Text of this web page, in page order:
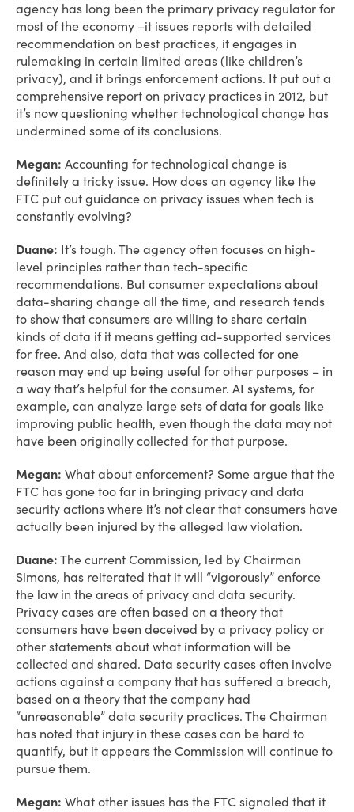
agency has long been the primary privacy regulator for
most of the economy –it issues reports with detailed
recommendation on best practices, it engages in
rulemaking in certain limited areas (like children’s
privacy), and it brings enforcement actions. It put out a
comprehensive report on privacy practices in 2012, but
it’s now questioning whether technological change has
undermined some of its conclusions.
Megan: Accounting for technological change is
definitely a tricky issue. How does an agency like the
FTC put out guidance on privacy issues when tech is
constantly evolving?
Duane: It’s tough. The agency often focuses on high-
level principles rather than tech-specific
recommendations. But consumer expectations about
data-sharing change all the time, and research tends
to show that consumers are willing to share certain
kinds of data if it means getting ad-supported services
for free. And also, data that was collected for one
reason may end up being useful for other purposes – in
a way that’s helpful for the consumer. AI systems, for
example, can analyze large sets of data for goals like
improving public health, even though the data may not
have been originally collected for that purpose.
Megan: What about enforcement? Some argue that the
FTC has gone too far in bringing privacy and data
security actions where it’s not clear that consumers have
actually been injured by the alleged law violation.
Duane: The current Commission, led by Chairman
Simons, has reiterated that it will “vigorously” enforce
the law in the areas of privacy and data security.
Privacy cases are often based on a theory that
consumers have been deceived by a privacy policy or
other statements about what information will be
collected and shared. Data security cases often involve
actions against a company that has suffered a breach,
based on a theory that the company had
“unreasonable” data security practices. The Chairman
has noted that injury in these cases can be hard to
quantify, but it appears the Commission will continue to
pursue them.
Megan: What other issues has the FTC signaled that it